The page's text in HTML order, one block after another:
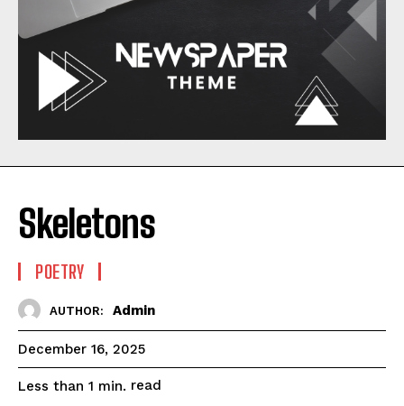
Skeletons
POETRY
AUTHOR: Admin
December 16, 2025
Less than 1 min. read